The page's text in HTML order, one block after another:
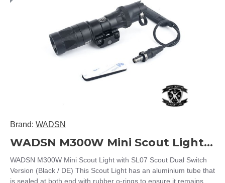
Brand: WADSN
WADSN M300W Mini Scout Light with SL07 Scout Dual Switch Version WD04029 (Black / DE)
WADSN M300W Mini Scout Light with SL07 Scout Dual Switch
Version (Black / DE) This Scout Light has an aluminium tube that
is sealed at both end with rubber o-rings to ensure it remains